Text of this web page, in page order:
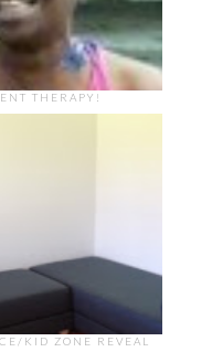
THERAPY!
KID ZONE REVEAL